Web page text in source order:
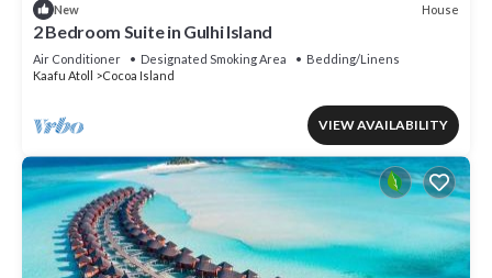
New House
2 Bedroom Suite in Gulhi Island
Air Conditioner Designated Smoking Area
Bedding/Linens
Kaafu Atoll
Cocoa Island
VIEW AVAILABILITY